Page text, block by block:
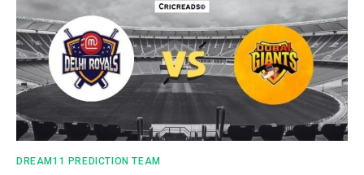
DREAM11 PREDICTION TEAM